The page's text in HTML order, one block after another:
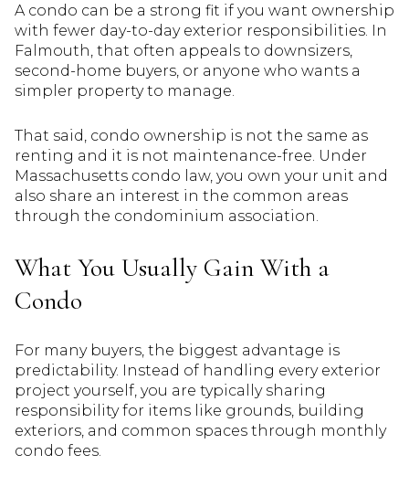
A condo can be a strong fit if you want ownership
with fewer day-to-day exterior responsibilities. In
Falmouth, that often appeals to downsizers,
second-home buyers, or anyone who wants a
simpler property to manage.
That said, condo ownership is not the same as
renting and it is not maintenance-free. Under
Massachusetts condo law, you own your unit and
also share an interest in the common areas
through the condominium association.
What You Usually Gain With a
Condo
For many buyers, the biggest advantage is
predictability. Instead of handling every exterior
project yourself, you are typically sharing
responsibility for items like grounds, building
exteriors, and common spaces through monthly
condo fees.